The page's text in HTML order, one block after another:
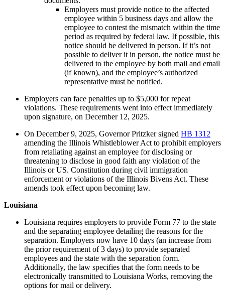
Employers must provide notice to the affected
employee within 5 business days and allow the
employee to contest the mismatch within the time
period as required by federal law. If possible, this
notice should be delivered in person. If it’s not
possible to deliver it in person, the notice must be
delivered to the employee by both mail and email
(if known), and the employee’s authorized
representative must be notified.
Employers can face penalties up to $5,000 for repeat
violations. These requirements went into effect immediately
upon signature, on December 12, 2025.
On December 9, 2025, Governor Pritzker signed HB 1312
amending the Illinois Whistleblower Act to prohibit employers
from retaliating against an employee for disclosing or
threatening to disclose in good faith any violation of the
Illinois or US. Constitution during civil immigration
enforcement or violations of the Illinois Bivens Act. These
amends took effect upon becoming law.
Louisiana
Louisiana requires employers to provide Form 77 to the state
and the separating employee detailing the reasons for the
separation. Employers now have 10 days (an increase from
the prior requirement of 3 days) to provide separated
employees and the state with the separation form.
Additionally, the law specifies that the form needs to be
electronically transmitted to Louisiana Works, removing the
options for mail or delivery.